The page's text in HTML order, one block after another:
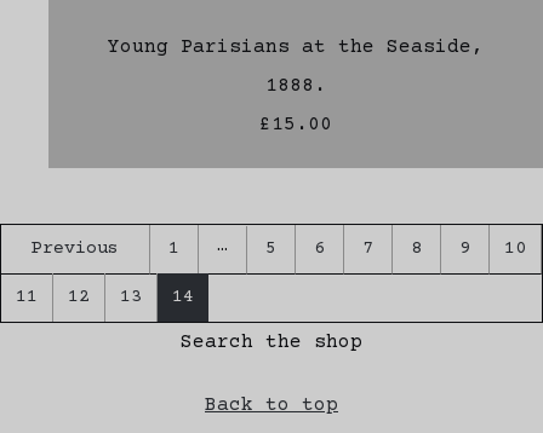
Young Parisians at the Seaside,
1888.
£15.00
Previous 1 … 5 6 7 8 9 10
11 12 13 14
Search the shop
Back to top